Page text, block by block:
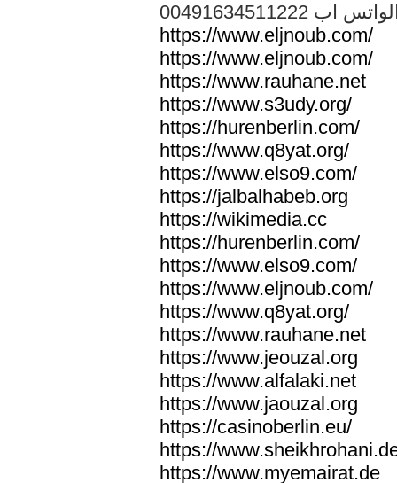
الواتس اب
https://www.eljnoub.com/
https://www.eljnoub.com/
https://www.rauhane.net
https://www.s3udy.org/
https://hurenberlin.com/
https://www.q8yat.org/
https://www.elso9.com/
https://jalbalhabeb.org
https://wikimedia.cc
https://hurenberlin.com/
https://www.elso9.com/
https://www.eljnoub.com/
https://www.q8yat.org/
https://www.rauhane.net
https://www.jeouzal.org
https://www.alfalaki.net
https://www.jaouzal.org
https://casinoberlin.eu/
https://
https://www.myemairat.de